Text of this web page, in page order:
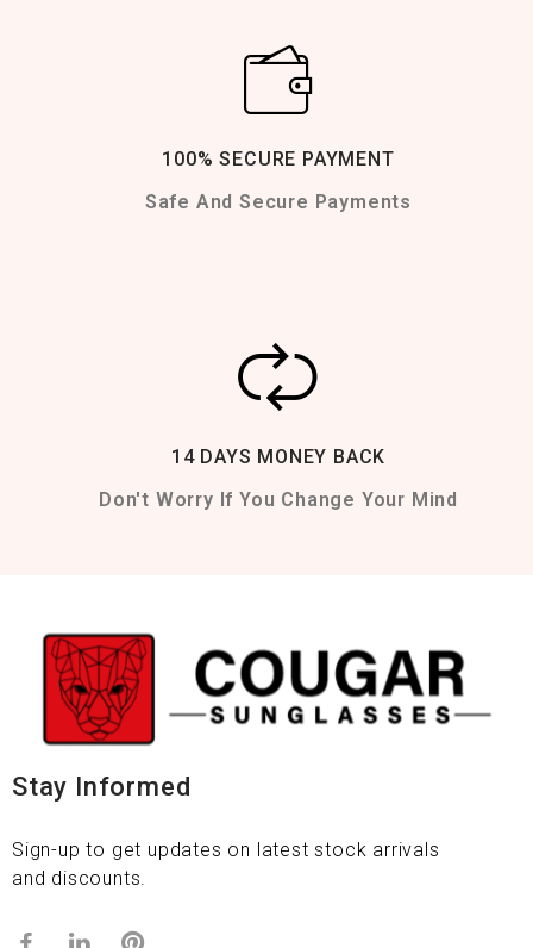
100% SECURE PAYMENT
Safe And Secure Payments
14 DAYS MONEY BACK
Don't Worry If You Change Your Mind
Stay Informed
Sign-up to get updates on latest stock arrivals
and discounts.